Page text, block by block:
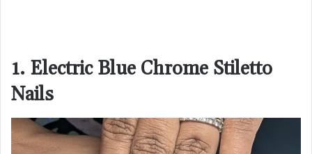
1. Electric Blue Chrome Stiletto
Nails